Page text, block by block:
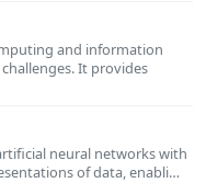
and information
It provides
neural networks with
of data, enabli…